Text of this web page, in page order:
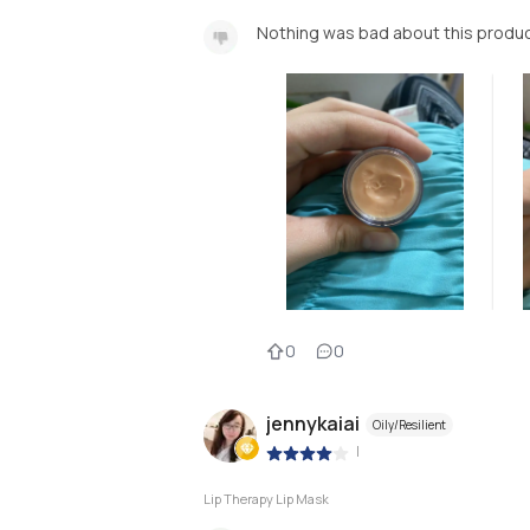
Nothing was bad about this
0 0
jennykaiai Oily/Resilient
|
Lip Therapy Lip Mask